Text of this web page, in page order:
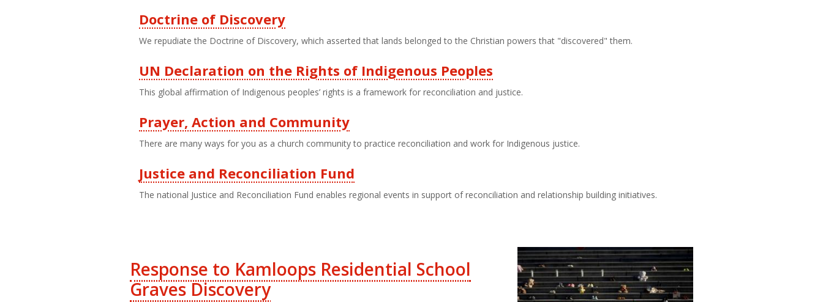
Doctrine of Discovery
We repudiate the Doctrine of Discovery, which asserted that lands belonged to the Christian powers that "discovered" them.
UN Declaration on the Rights of Indigenous Peoples
This global affirmation of Indigenous peoples’ rights is a framework for reconciliation and justice.
Prayer, Action and Community
There are many ways for you as a church community to practice reconciliation and work for Indigenous justice.
Justice and Reconciliation Fund
The national Justice and Reconciliation Fund enables regional events in support of reconciliation and relationship building initiatives.
Response to Kamloops Residential School
Graves Discovery